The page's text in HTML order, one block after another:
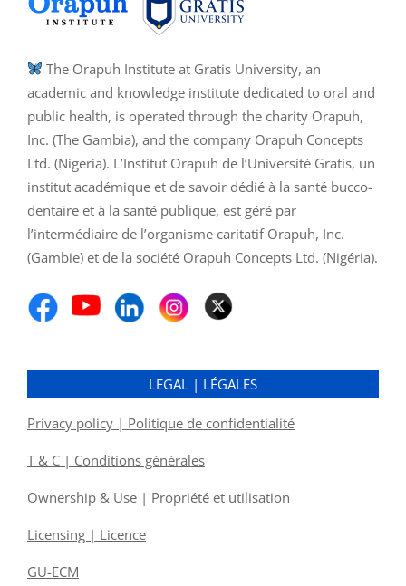
The Orapuh Institute at Gratis University, an
academic and knowledge institute dedicated to oral and
public health, is operated through the charity Orapuh,
Inc. (The Gambia), and the company Orapuh Concepts
Ltd. (Nigeria). L’Institut Orapuh de l’Université Gratis, un
institut académique et de savoir dédié à la santé bucco-
dentaire et à la santé publique, est géré par
l’intermédiaire de l’organisme caritatif Orapuh, Inc.
(Gambie) et de la société Orapuh Concepts Ltd. (Nigéria).
LEGAL | LÉGALES
Privacy policy | Politique de confidentialité
T & C | Conditions générales
Ownership & Use | Propriété et utilisation
Licensing | Licence
GU-ECM